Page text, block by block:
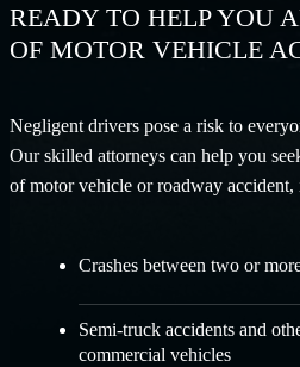
READY TO HELP YOU
OF MOTOR VEHICLE
Negligent drivers pose a risk to
Our skilled attorneys can help you
of motor vehicle or roadway accident,
Crashes between two or
Semi-truck accidents and
commercial vehicles